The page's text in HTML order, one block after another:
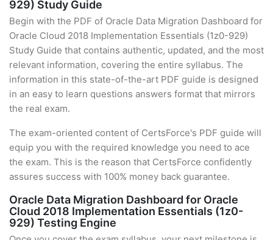
929) Study Guide
Begin with the PDF of Oracle Data Migration Dashboard for
Oracle Cloud 2018 Implementation Essentials (1z0-929)
Study Guide that contains authentic, updated, and the most
relevant information, covering the entire syllabus. The
information in this state-of-the-art PDF guide is designed
in an easy to learn questions answers format that mirrors
the real exam.
The exam-oriented content of CertsForce's PDF guide will
equip you with the required knowledge you need to ace
the exam. This is the reason that CertsForce confidently
assures success with 100% money back guarantee.
Oracle Data Migration Dashboard for Oracle
Cloud 2018 Implementation Essentials (1z0-
929) Testing Engine